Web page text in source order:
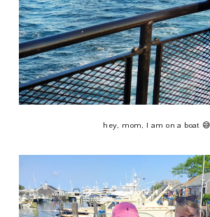
hey, mom, I am on a boat 😅